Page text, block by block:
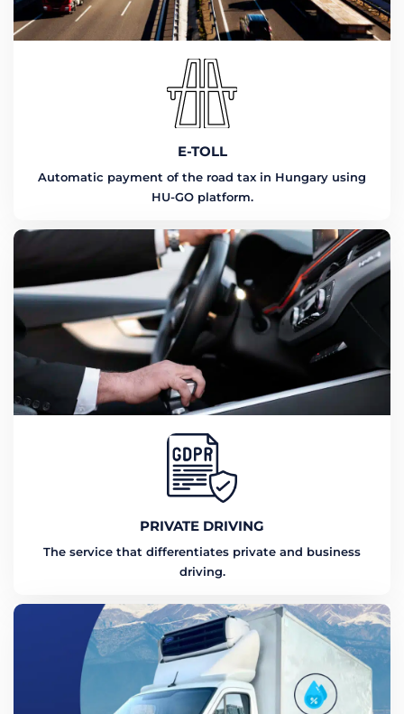
E-TOLL
Automatic payment of the road tax in Hungary using
HU-GO platform.
PRIVATE DRIVING
The service that differentiates private and business
driving.